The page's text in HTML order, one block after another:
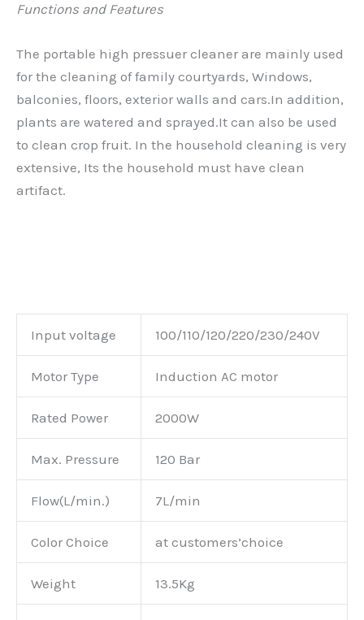
Functions and Features
The portable high pressuer cleaner are mainly used
for the cleaning of family courtyards, Windows,
balconies, floors, exterior walls and cars.In addition,
plants are watered and sprayed.It can also be used
to clean crop fruit. In the household cleaning is very
extensive, Its the household must have clean
artifact.
Input voltage 100/110/120/220/230/240V
Motor Type Induction AC motor
Rated Power 2000W
Max. Pressure 120 Bar
Flow(L/min.) 7L/min
Color Choice at customers’choice
Weight 13.5Kg